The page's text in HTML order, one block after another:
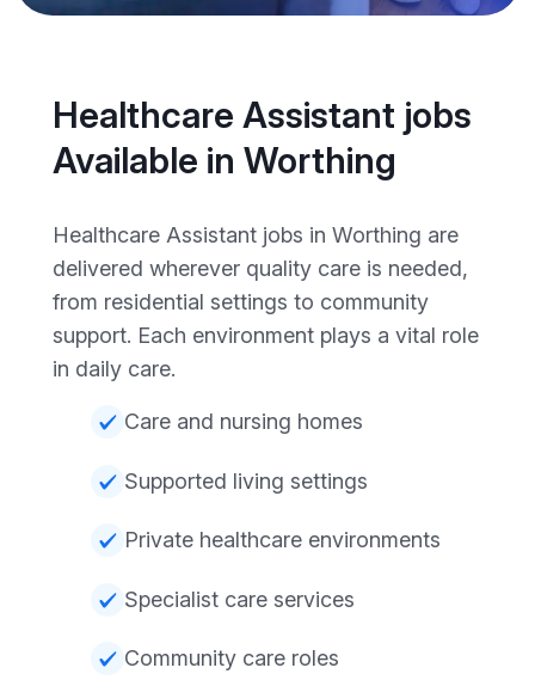
Healthcare Assistant jobs
Available in Worthing
Healthcare Assistant jobs in Worthing are
delivered wherever quality care is needed,
from residential settings to community
support. Each environment plays a vital role
in daily care.
Care and nursing homes
Supported living settings
Private healthcare environments
Specialist care services
Community care roles